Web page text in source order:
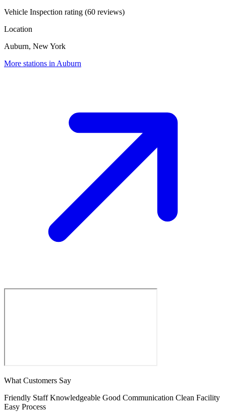
Vehicle Inspection rating (60 reviews)
Location
Auburn, New York
More stations in Auburn
What Customers Say
Friendly Staff Knowledgeable Good Communication Clean Facility
Easy Process